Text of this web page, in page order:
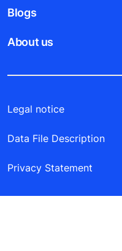
Blogs
About us
Legal notice
Data File Description
Privacy Statement